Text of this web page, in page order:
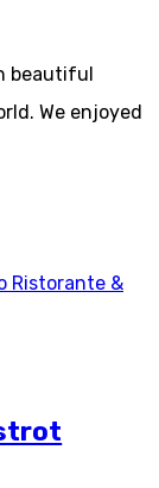
beautiful
We enjoyed